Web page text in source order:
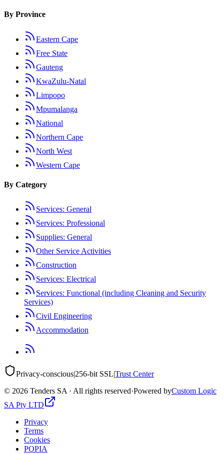
By Province
Eastern Cape
Free State
Gauteng
KwaZulu-Natal
Limpopo
Mpumalanga
National
Northern Cape
North West
Western Cape
By Category
Services: General
Services: Professional
Supplies: General
Other Service Activities
Construction
Services: Electrical
Services: Functional (including Cleaning and Security
Services)
Civil Engineering
Accommodation
Privacy-conscious|256-bit SSL|Trust Center
© 2026 Tenders SA · All rights reserved·Powered byCustom Logic
SA Pty LTD
Privacy
Terms
Cookies
POPIA